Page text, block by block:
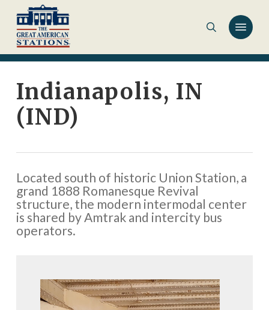
main
content
Indianapolis, IN
(IND)
Located south of historic Union Station, a
grand 1888 Romanesque Revival
structure, the modern intermodal center
is shared by Amtrak and intercity bus
operators.